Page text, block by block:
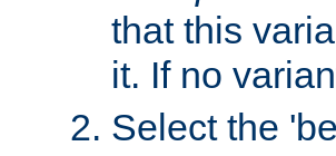
that this
it. If no
Select the